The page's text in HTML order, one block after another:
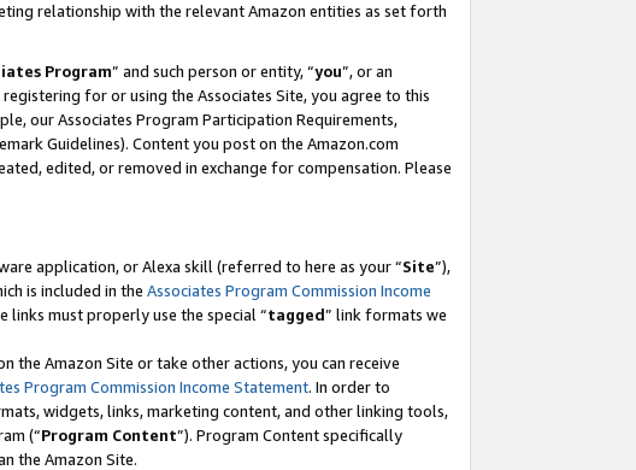
relationship with the relevant Amazon entities as set forth
Program” and such person or entity, “you”, or an
registering for or using the Associates Site, you agree to this
our Associates Program Participation Requirements,
Guidelines). Content you post on the Amazon.com
edited, or removed in exchange for compensation. Please
application, or Alexa skill (referred to here as your “Site”),
is included in the Associates Program Commission Income
links must properly use the special “tagged” link formats we
the Amazon Site or take other actions, you can receive
Program Commission Income Statement. In order to
widgets, links, marketing content, and other linking tools,
(“Program Content”). Program Content specifically
the Amazon Site.